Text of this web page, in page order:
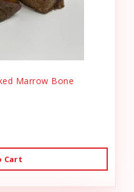
Marrow Bone
Cart